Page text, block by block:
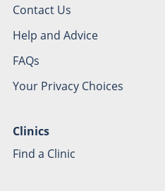
Contact Us
Help and Advice
FAQs
Your Privacy Choices
Clinics
Find a Clinic